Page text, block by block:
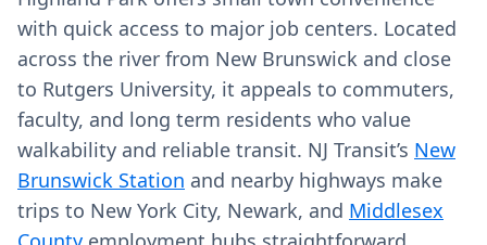
with quick access to major job centers. Located
across the river from New Brunswick and close
to Rutgers University, it appeals to commuters,
faculty, and long term residents who value
walkability and reliable transit. NJ Transit’s New
Brunswick Station and nearby highways make
trips to New York City, Newark, and Middlesex